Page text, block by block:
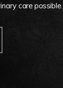
care possible.